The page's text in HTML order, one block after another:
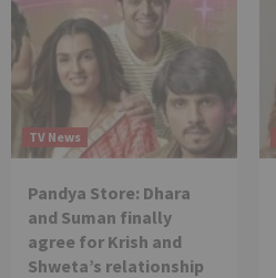
TV News
Pandya Store: Dhara
and Suman finally
agree for Krish and
Shweta’s relationship